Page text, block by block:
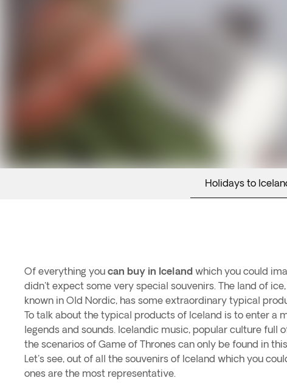
Holidays to
Of everything you can buy in Iceland which you could
didn't expect some very special souvenirs. The land of
known in Old Nordic, has some extraordinary typical
To talk about the typical products of Iceland is to enter a
legends and sounds. Icelandic music, popular culture full
the scenarios of Game of Thrones can only be found in
Let's see, out of all the souvenirs of Iceland which you
ones are the most representative.